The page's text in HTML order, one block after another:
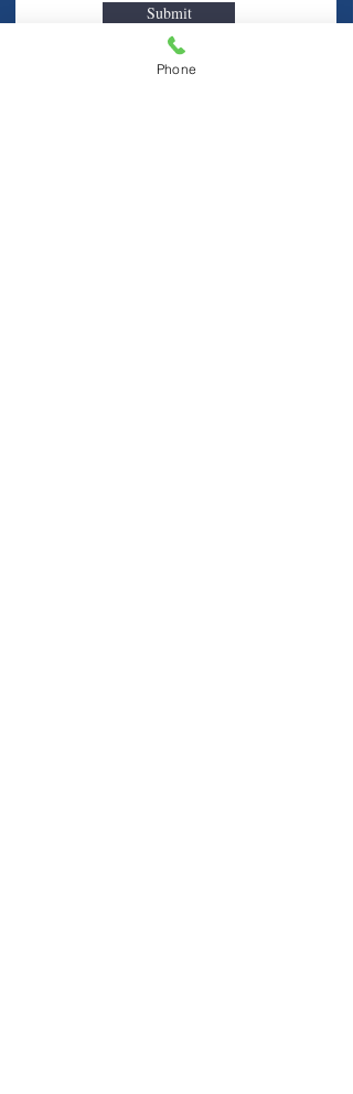
Submit
Phone